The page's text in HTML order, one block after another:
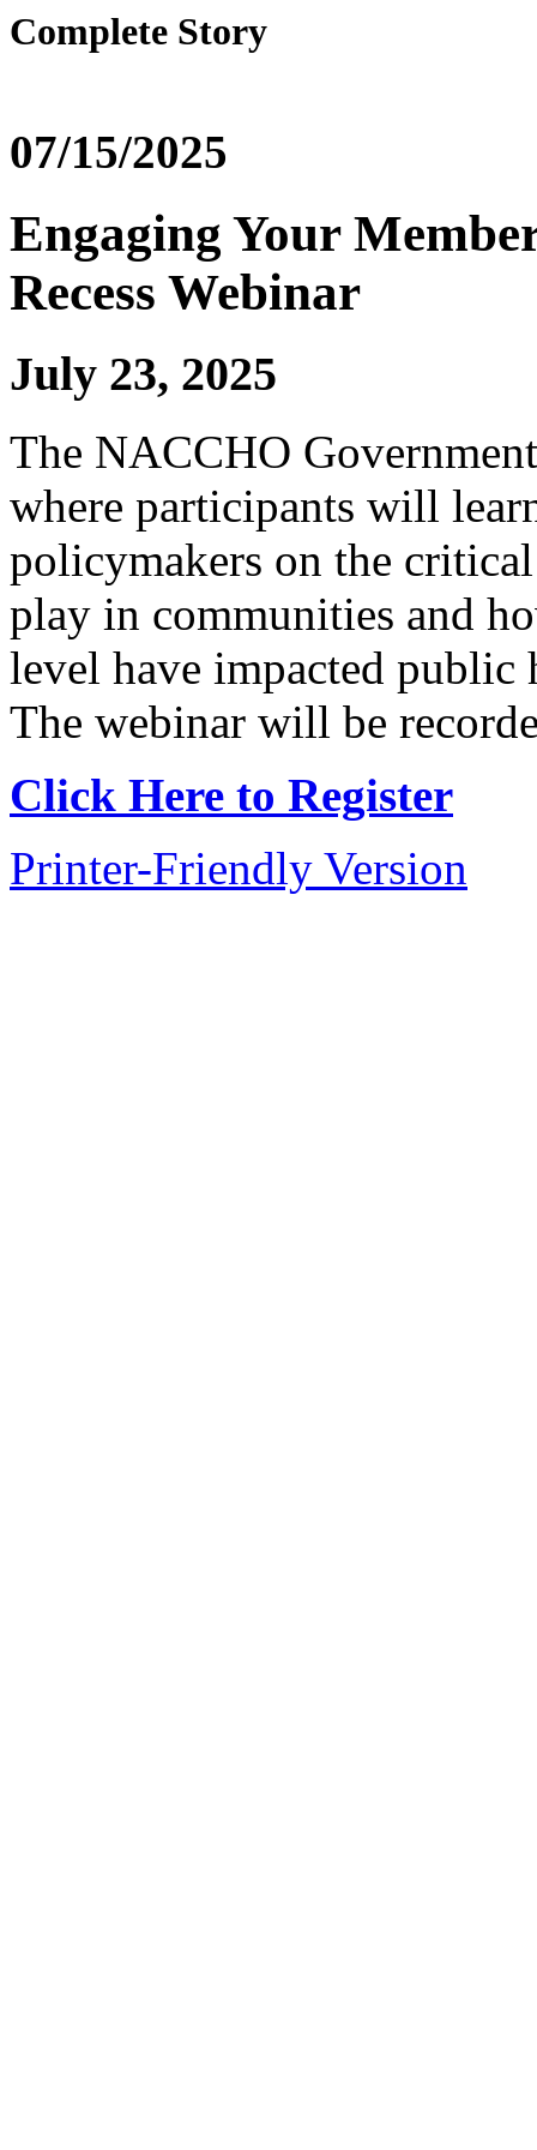
Complete Story
07/15/2025
Engaging Your
Recess Webinar
July 23, 2025
The NACCHO
where participants will
policymakers on the
play in communities and
level have impacted public
The webinar will be
Click Here to Register
Printer-Friendly Version